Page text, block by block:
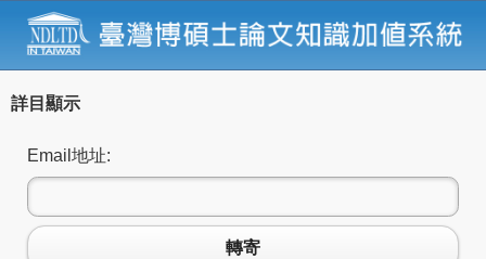
詳目顯示
Email地址:
轉寄